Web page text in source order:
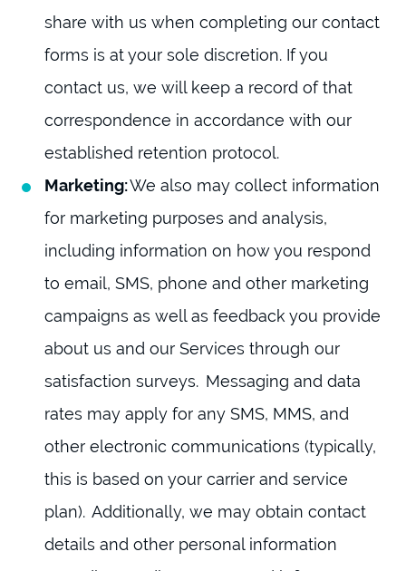
share with us when completing our contact
forms is at your sole discretion. If you
contact us, we will keep a record of that
correspondence in accordance with our
established retention protocol.
Marketing:We also may collect information
for marketing purposes and analysis,
including information on how you respond
to email, SMS, phone and other marketing
campaigns as well as feedback you provide
about us and our Services through our
satisfaction surveys. Messaging and data
rates may apply for any SMS, MMS, and
other electronic communications (typically,
this is based on your carrier and service
plan). Additionally, we may obtain contact
details and other personal information